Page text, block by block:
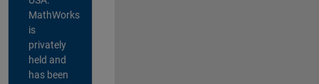
MathWorks
is
privately
held and
has been